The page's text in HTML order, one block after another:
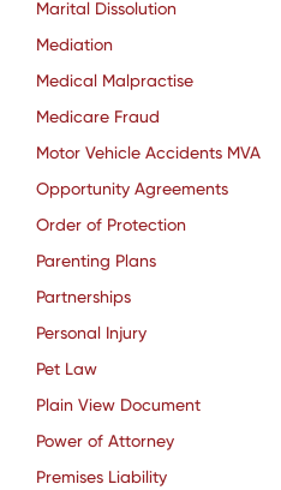
Marital Dissolution
Mediation
Medical Malpractise
Medicare Fraud
Motor Vehicle Accidents MVA
Opportunity Agreements
Order of Protection
Parenting Plans
Partnerships
Personal Injury
Pet Law
Plain View Document
Power of Attorney
Premises Liability